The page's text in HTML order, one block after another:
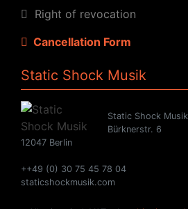
Right of revocation
Cancellation Form
Static Shock Musik
Static Shock Musik
Bürknerstr. 6
12047 Berlin
++49 (0) 30 75 45 78 04
staticshockmusik.com